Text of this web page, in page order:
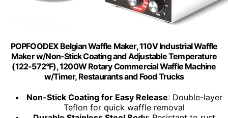
POPFOODEX Belgian Waffle Maker, 110V Industrial Waffle
Maker w/Non-Stick Coating and Adjustable Temperature
(122-572°F), 1200W Rotary Commercial Waffle Machine
w/Timer, Restaurants and Food Trucks
Non-Stick Coating for Easy Release: Double-layer
Teflon for quick waffle removal